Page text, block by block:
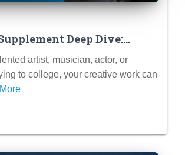
Deep Dive:
to Submit Portfolios
artist, musician, actor, or
to college, your creative work can